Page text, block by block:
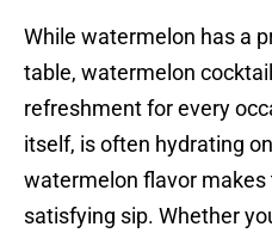
While watermelon has a
table, watermelon
refreshment for every
itself, is often hydrating
watermelon flavor makes
satisfying sip. Whether